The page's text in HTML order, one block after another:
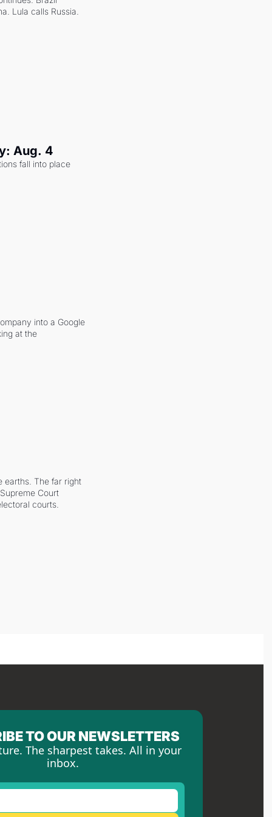
Lula calls Russia.
Aug. 4
fall into place
into a Google
at the
earths. The far right
Court
courts.
TO OUR NEWSLETTERS
The sharpest takes. All in your
inbox.